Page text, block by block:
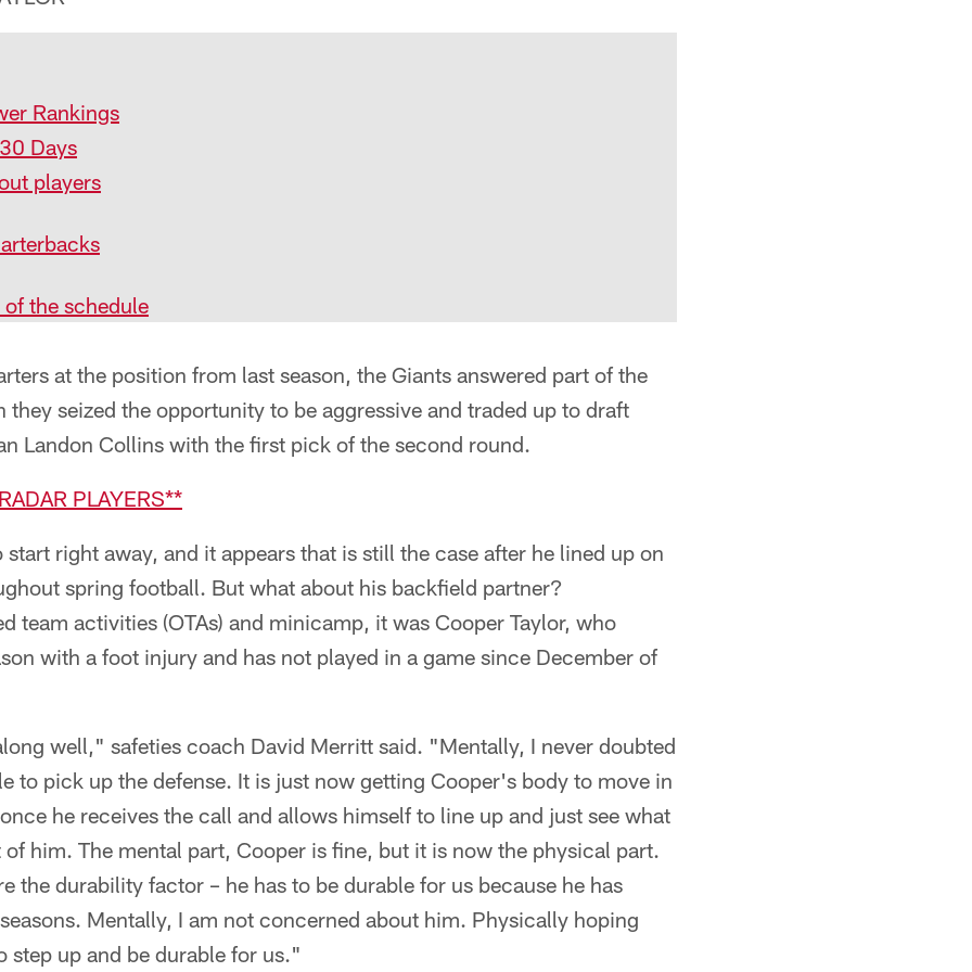
Rankings
Days
players
the schedule
at the position from last season, the Giants answered part of the
they seized the opportunity to be aggressive and traded up to draft
Landon Collins with the first pick of the second round.
PLAYERS**
right away, and it appears that is still the case after he lined up on
spring football. But what about his backfield partner?
team activities (OTAs) and minicamp, it was Cooper Taylor, who
with a foot injury and has not played in a game since December of
well," safeties coach David Merritt said. "Mentally, I never doubted
to pick up the defense. It is just now getting Cooper's body to move in
he receives the call and allows himself to line up and just see what
him. The mental part, Cooper is fine, but it is now the physical part.
the durability factor – he has to be durable for us because he has
Mentally, I am not concerned about him. Physically hoping
step up and be durable for us."